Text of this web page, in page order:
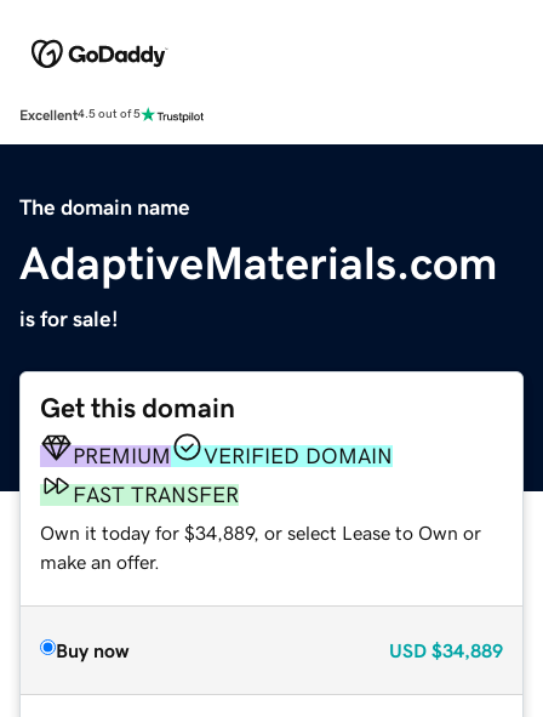
Excellent4.5 out of 5
The domain name
AdaptiveMaterials.com
is for sale!
Get this domain
PREMIUM
VERIFIED DOMAIN
FAST TRANSFER
Own it today for $34,889, or select Lease to Own or
make an offer.
Buy now USD $34,889